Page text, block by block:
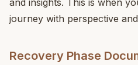
and insights. This is when
journey with perspective
Recovery Phase